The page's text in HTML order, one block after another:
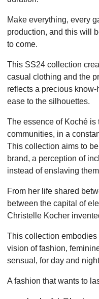
Make everything, every
production, and this will
to come.
This SS24 collection
casual clothing and the
reflects a precious
ease to the silhouettes.
The essence of Koché is
communities, in a
This collection aims to
brand, a perception of
instead of enslaving
From her life shared
between the capital of
Christelle Kocher
This collection embodies
vision of fashion,
sensual, for day and
A fashion that wants to